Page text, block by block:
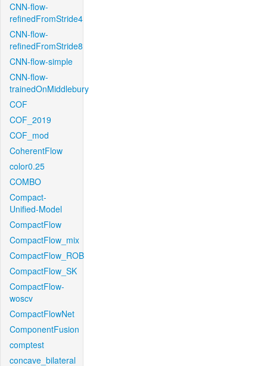
CNN-flow-
refinedFromStride4
CNN-flow-
refinedFromStride8
CNN-flow-simple
CNN-flow-
trainedOnMiddlebury
COF
COF_2019
COF_mod
CoherentFlow
color0.25
COMBO
Compact-
Unified-Model
CompactFlow
CompactFlow_mix
CompactFlow_ROB
CompactFlow_SK
CompactFlow-
woscv
CompactFlowNet
ComponentFusion
comptest
concave_bilateral